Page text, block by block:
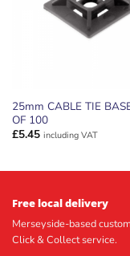
25mm CABLE TIE
OF 100
£5.45 including VAT
Free local delivery
Merseyside-based
Click & Collect service.